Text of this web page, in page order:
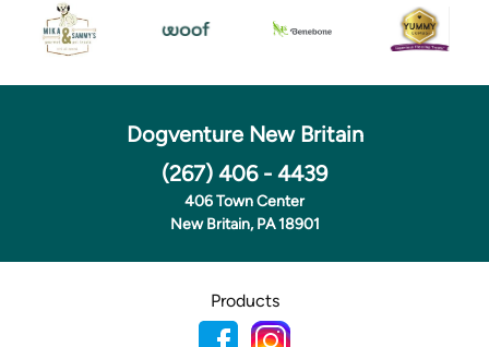
Dogventure New Britain
(267) 406 - 4439
406 Town Center
New Britain, PA 18901
Products